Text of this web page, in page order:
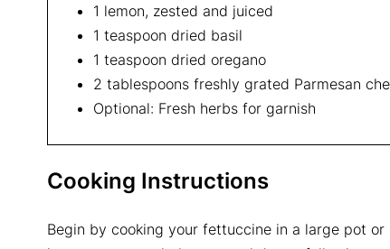
1 lemon, zested and juiced
1 teaspoon dried basil
1 teaspoon dried oregano
2 tablespoons freshly grated Parmesan
Optional: Fresh herbs for garnish
Cooking Instructions
Begin by cooking your fettuccine in a large pot or